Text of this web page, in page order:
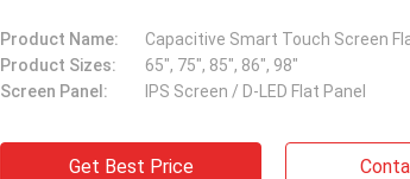
Product Name:
Capacitive Smart Touch Screen
Product Sizes:
65", 75", 85", 86", 98"
Screen Panel:
IPS Screen / D-LED Flat Panel
Get Best Price